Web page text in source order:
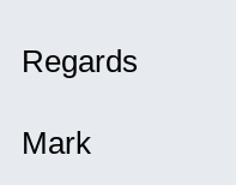
Regards
Mark